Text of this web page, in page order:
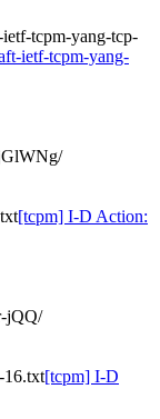
tcpm-yang-tcp-
ietf-tcpm-yang-
[tcpm] I-D Action:
jQQ/
16.txt[tcpm] I-D